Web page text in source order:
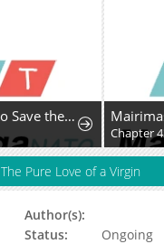
Sorry, I'd Like to Save the World, But I Have a Deadline to Meet
Chapter
The Pure Love of a Virgin
Author(s):
Status:
Ongoing